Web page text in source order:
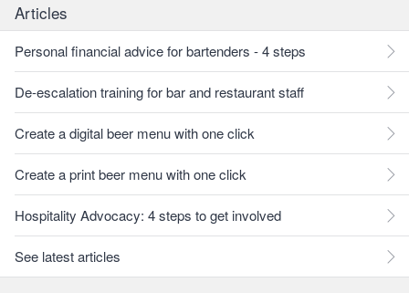
Articles
Personal financial advice for bartenders - 4 steps
De-escalation training for bar and restaurant staff
Create a digital beer menu with one click
Create a print beer menu with one click
Hospitality Advocacy: 4 steps to get involved
See latest articles